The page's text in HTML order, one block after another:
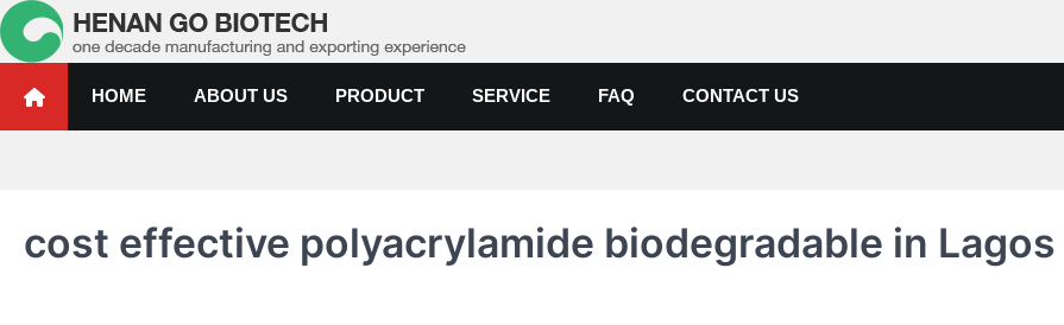
Skip
to
content
Water Treatment Polyacrylamide, Poly Aluminium Chloride
HOME
ABOUT US PRODUCT SERVICE FAQ CONTACT US
cost effective polyacrylamide biodegradable in Lagos